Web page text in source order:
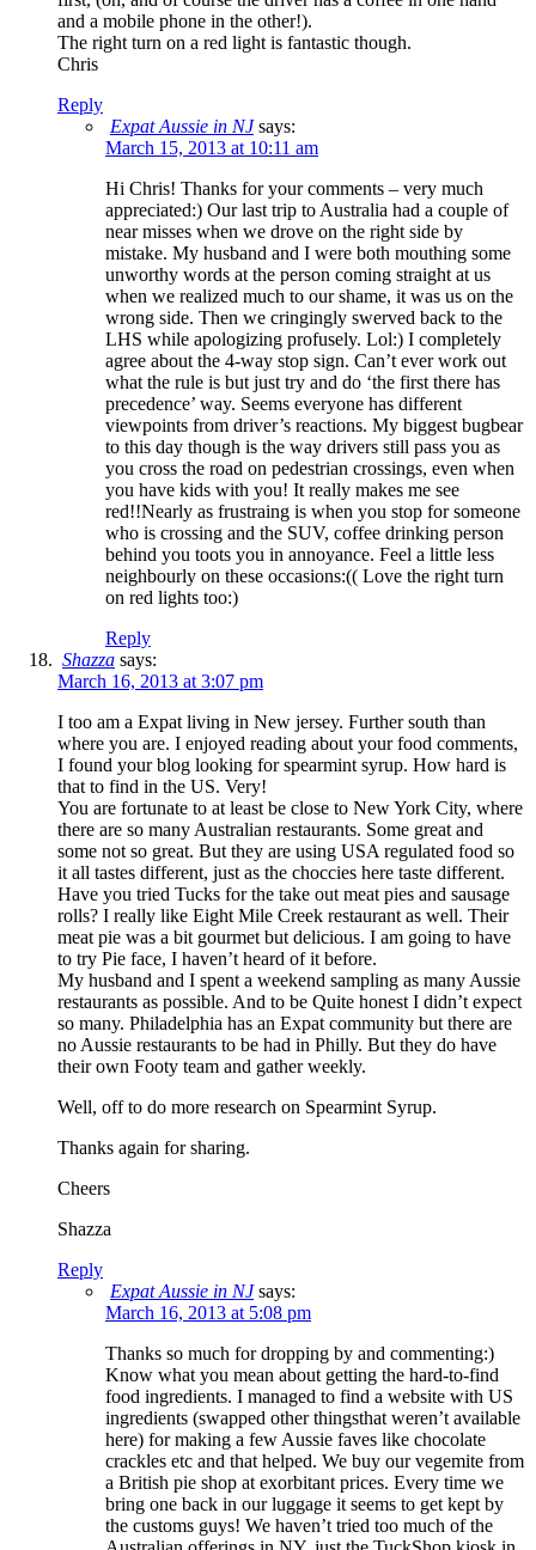
and a mobile phone in the other!).
The right turn on a red light is fantastic though.
Chris
Reply
Expat Aussie in NJ says:
March 15, 2013 at 10:11 am
Hi Chris! Thanks for your comments – very much
appreciated:) Our last trip to Australia had a couple of
near misses when we drove on the right side by
mistake. My husband and I were both mouthing some
unworthy words at the person coming straight at us
when we realized much to our shame, it was us on the
wrong side. Then we cringingly swerved back to the
LHS while apologizing profusely. Lol:) I completely
agree about the 4-way stop sign. Can’t ever work out
what the rule is but just try and do ‘the first there has
precedence’ way. Seems everyone has different
viewpoints from driver’s reactions. My biggest bugbear
to this day though is the way drivers still pass you as
you cross the road on pedestrian crossings, even when
you have kids with you! It really makes me see
red!!Nearly as frustraing is when you stop for someone
who is crossing and the SUV, coffee drinking person
behind you toots you in annoyance. Feel a little less
neighbourly on these occasions:(( Love the right turn
on red lights too:)
Reply
Shazza says:
March 16, 2013 at 3:07 pm
I too am a Expat living in New jersey. Further south than
where you are. I enjoyed reading about your food comments,
I found your blog looking for spearmint syrup. How hard is
that to find in the US. Very!
You are fortunate to at least be close to New York City, where
there are so many Australian restaurants. Some great and
some not so great. But they are using USA regulated food so
it all tastes different, just as the choccies here taste different.
Have you tried Tucks for the take out meat pies and sausage
rolls? I really like Eight Mile Creek restaurant as well. Their
meat pie was a bit gourmet but delicious. I am going to have
to try Pie face, I haven’t heard of it before.
My husband and I spent a weekend sampling as many Aussie
restaurants as possible. And to be Quite honest I didn’t expect
so many. Philadelphia has an Expat community but there are
no Aussie restaurants to be had in Philly. But they do have
their own Footy team and gather weekly.
Well, off to do more research on Spearmint Syrup.
Thanks again for sharing.
Cheers
Shazza
Reply
Expat Aussie in NJ says:
March 16, 2013 at 5:08 pm
Thanks so much for dropping by and commenting:)
Know what you mean about getting the hard-to-find
food ingredients. I managed to find a website with US
ingredients (swapped other thingsthat weren’t available
here) for making a few Aussie faves like chocolate
crackles etc and that helped. We buy our vegemite from
a British pie shop at exorbitant prices. Every time we
bring one back in our luggage it seems to get kept by
the customs guys! We haven’t tried too much of the